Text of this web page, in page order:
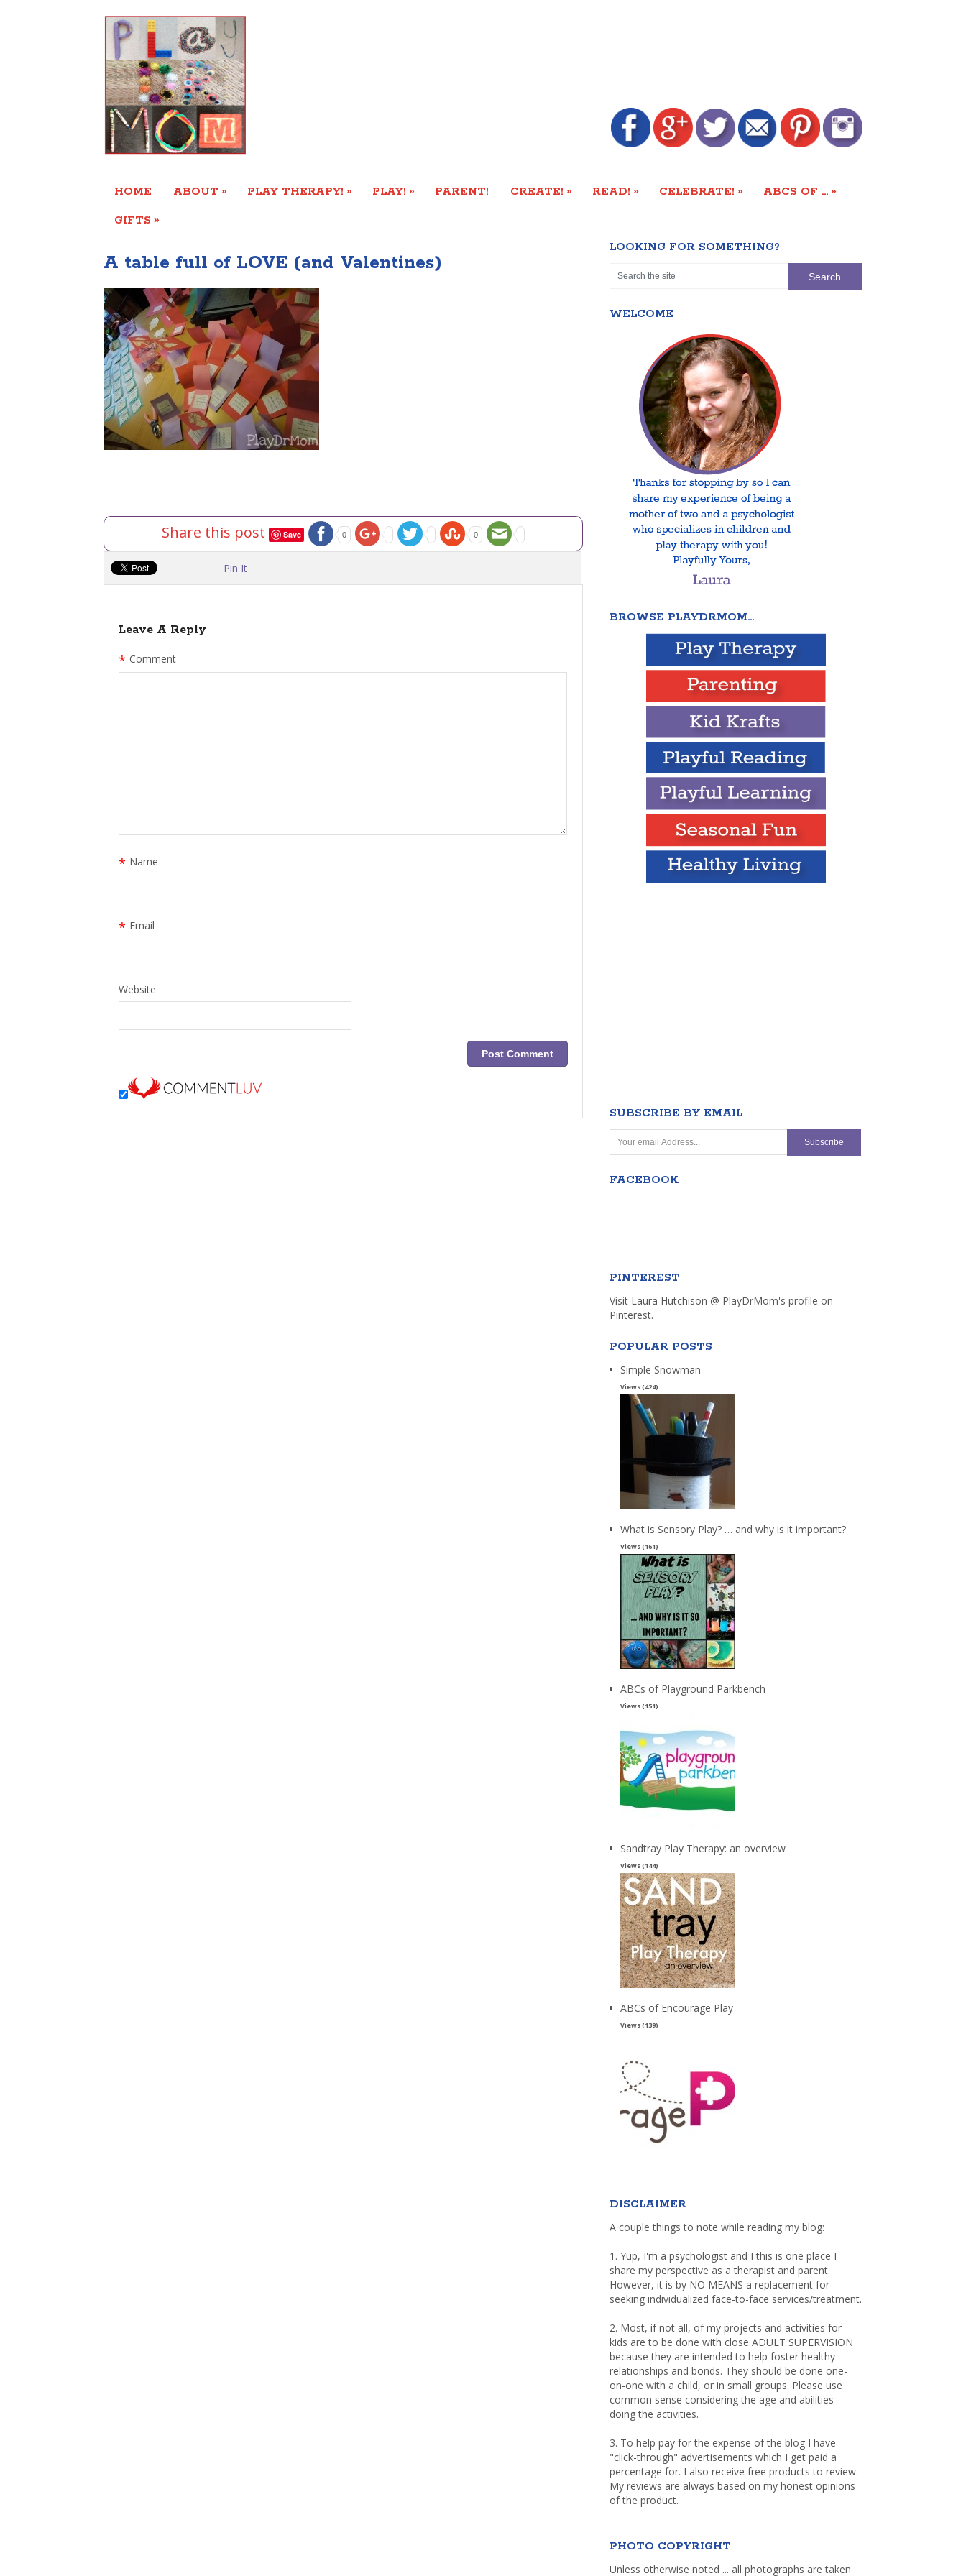
HOME ABOUT » PLAY THERAPY! » PLAY! » PARENT! CREATE! » READ! » CELEBRATE! » ABCS OF … »
GIFTS »
A table full of LOVE (and Valentines)
Share this post Save 0 0
Pin It
Leave A Reply
Comment
*
Name
*
Email
*
Website
LOOKING FOR SOMETHING?
WELCOME
BROWSE PLAYDRMOM…
SUBSCRIBE BY EMAIL
FACEBOOK
PINTEREST
Visit Laura Hutchison @ PlayDrMom's profile on
Pinterest.
POPULAR POSTS
Simple Snowman
Views (424)
What is Sensory Play? … and why is it important?
Views (161)
ABCs of Playground Parkbench
Views (151)
Sandtray Play Therapy: an overview
Views (144)
ABCs of Encourage Play
Views (139)
DISCLAIMER
A couple things to note while reading my blog:
1. Yup, I'm a psychologist and I this is one place I
share my perspective as a therapist and parent.
However, it is by NO MEANS a replacement for
seeking individualized face-to-face services/treatment.
2. Most, if not all, of my projects and activities for
kids are to be done with close ADULT SUPERVISION
because they are intended to help foster healthy
relationships and bonds. They should be done one-
on-one with a child, or in small groups. Please use
common sense considering the age and abilities
doing the activities.
3. To help pay for the expense of the blog I have
"click-through" advertisements which I get paid a
percentage for. I also receive free products to review.
My reviews are always based on my honest opinions
of the product.
PHOTO COPYRIGHT
Unless otherwise noted ... all photographs are taken